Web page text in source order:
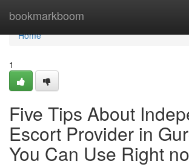
bookmarkboom
Home
Home
1
Five Tips About
Escort Provider in
You Can Use Right